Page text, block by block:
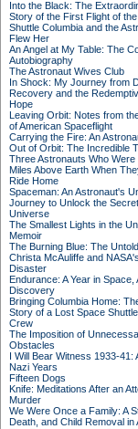
Into the Black: The
Story of the First Flight of
Shuttle Columbia and the
Flew Her
An Angel at My Table: The
Autobiography
The Astronaut Wives Club
In Shock: My Journey from
Recovery and the
Hope
Leaving Orbit: Notes from
of American Spaceflight
Carrying the Fire: An
Out of Orbit: The Incredible
Three Astronauts Who
Miles Above Earth When
Ride Home
Spaceman: An Astronaut's
Journey to Unlock the
Universe
The Smallest Lights in the
Memoir
The Burning Blue: The
Christa McAuliffe and
Disaster
Endurance: A Year in Space,
Discovery
Bringing Columbia Home:
Story of a Lost Space
Crew
The Imposition of
Obstacles
I Will Bear Witness 1933-41:
Nazi Years
Fifteen Dogs
Knife: Meditations After an
Murder
We Were Once a Family: A
Death, and Child Removal in